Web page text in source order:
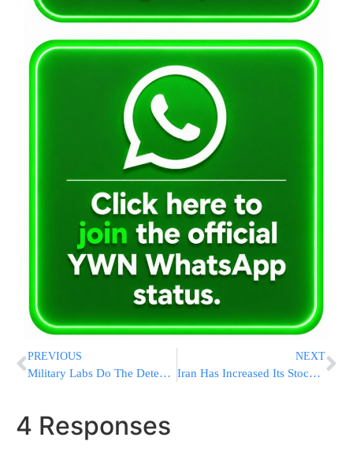
PREVIOUS
Military Labs Do The Detective Work To Identify Soldiers Decades After World War II Deaths
NEXT
Iran Has Increased Its Stockpile Of Uranium Enriched To Near Weapons-Grade Levels
4 Responses